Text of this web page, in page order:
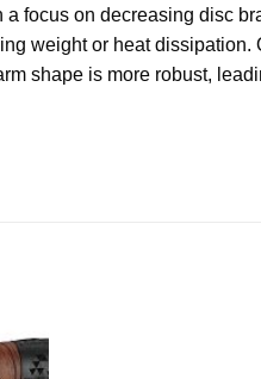
focus on decreasing disc
weight or heat
shape is more robust,